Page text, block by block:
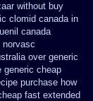
without buy
clomid canada in
canada
norvasc
over generic
generic cheap
purchase how
fast extended